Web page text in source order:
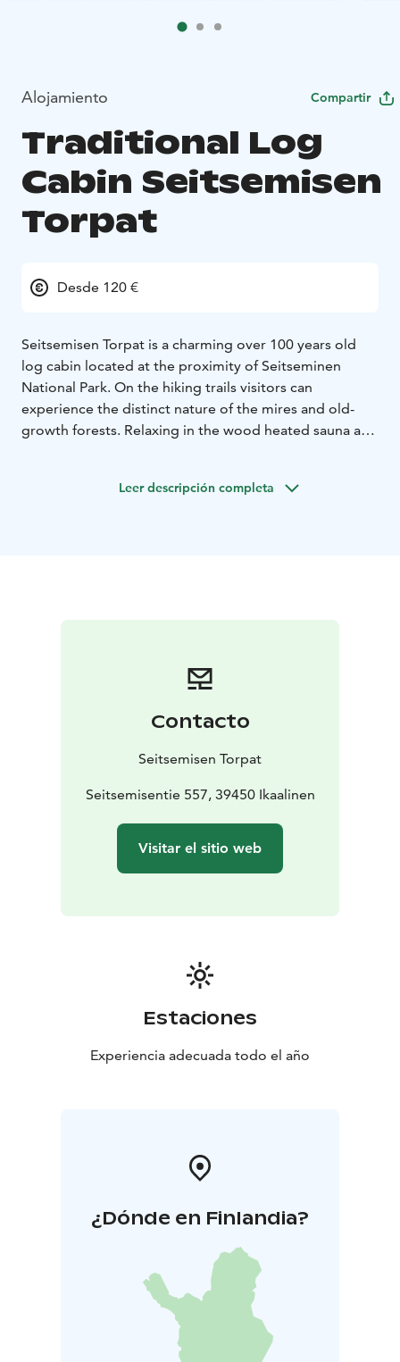
Alojamiento Compartir
Traditional Log
Cabin Seitsemisen
Torpat
Desde 120 €
Seitsemisen Torpat is a charming over 100 years old
log cabin located at the proximity of Seitseminen
National Park. On the hiking trails visitors can
experience the distinct nature of the mires and old-
growth forests. Relaxing in the wood heated sauna and
winter ski tracks attract the skiers to explore the true
shelter of the quaint log cabin.
Leer descripción completa
Contacto
Seitsemisen Torpat
Seitsemisentie 557, 39450 Ikaalinen
Visitar el sitio web
Estaciones
Experiencia adecuada todo el año
¿Dónde en Finlandia?